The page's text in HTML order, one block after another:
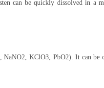
can be quickly dissolved in a
NaNO2, KClO3, PbO2). It can be